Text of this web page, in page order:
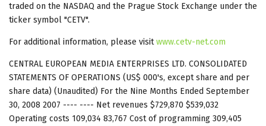
traded on the NASDAQ and the Prague Stock Exchange under the
ticker symbol "CETV".
For additional information, please visitwww.cetv-net.com
CENTRAL EUROPEAN MEDIA ENTERPRISES LTD. CONSOLIDATED
STATEMENTS OF OPERATIONS (US$ 000's, except share and per
share data) (Unaudited) For the Nine Months Ended September
30, 2008 2007 ---- ---- Net revenues $729,870 $539,032
Operating costs 109,034 83,767 Cost of programming 309,405